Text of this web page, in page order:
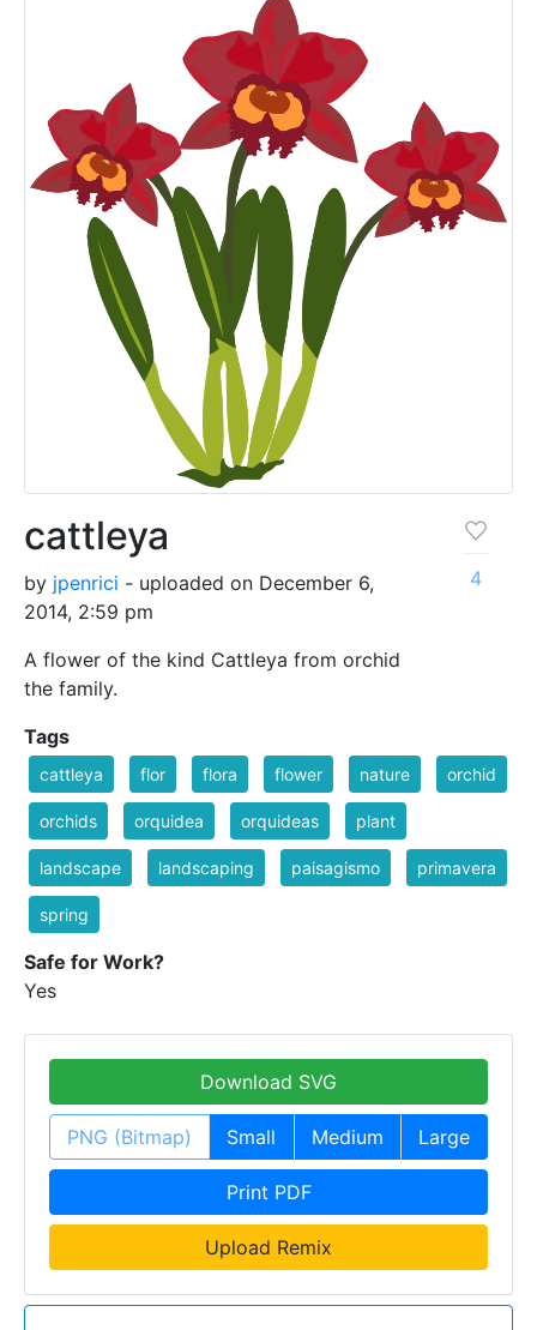
cattleya
by jpenrici - uploaded on December 6,
2014, 2:59 pm
A flower of the kind Cattleya from orchid
the family.
4
Tags
cattleya flor flora flower nature orchid
orchids orquidea orquideas plant
landscape landscaping paisagismo primavera
spring
Safe for Work?
Yes
Download SVG
PNG (Bitmap) Small Medium Large
Print PDF
Upload Remix